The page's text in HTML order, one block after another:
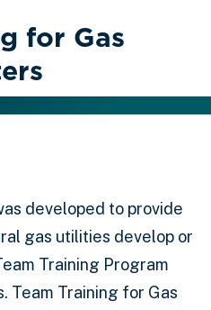
for Gas
developed to provide
gas utilities develop or
Training Program
Team Training for Gas